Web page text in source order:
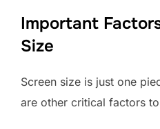
Important
Size
Screen size is just one
are other critical factors